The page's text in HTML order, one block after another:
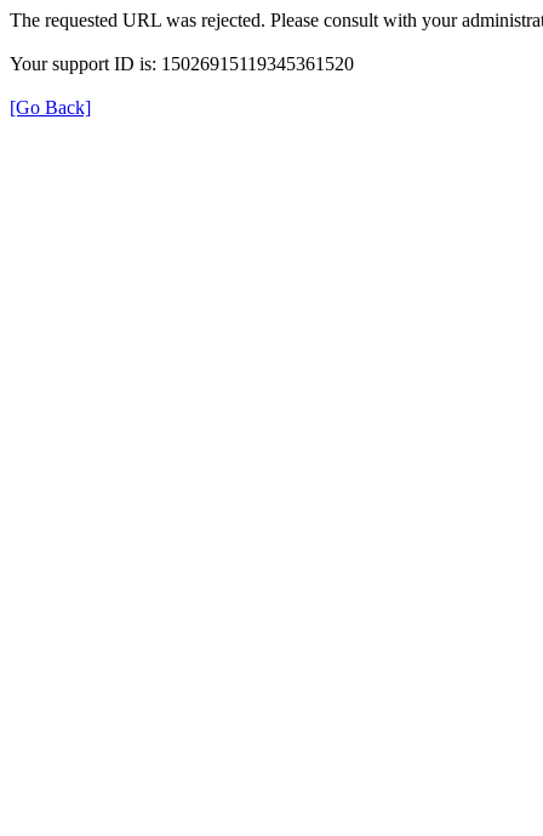
The requested URL was rejected. Please consult with your
Your support ID is: 15026915119345361520
[Go Back]